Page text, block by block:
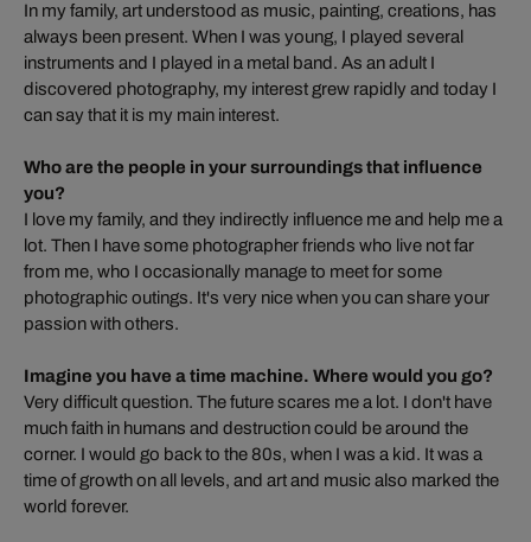
In my family, art understood as music, painting, creations, has
always been present. When I was young, I played several
instruments and I played in a metal band. As an adult I
discovered photography, my interest grew rapidly and today I
can say that it is my main interest.
Who are the people in your surroundings that influence
you?
I love my family, and they indirectly influence me and help me a
lot. Then I have some photographer friends who live not far
from me, who I occasionally manage to meet for some
photographic outings. It's very nice when you can share your
passion with others.
Imagine you have a time machine. Where would you go?
Very difficult question. The future scares me a lot. I don't have
much faith in humans and destruction could be around the
corner. I would go back to the 80s, when I was a kid. It was a
time of growth on all levels, and art and music also marked the
world forever.